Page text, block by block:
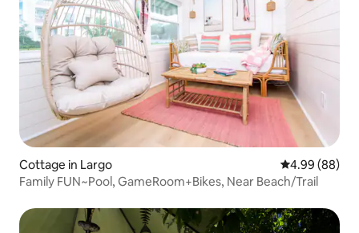
Cottage in Largo 4.99 out of 5
4.99 (88)
Family FUN~Pool, GameRoom+Bikes, Near Beach/Trail